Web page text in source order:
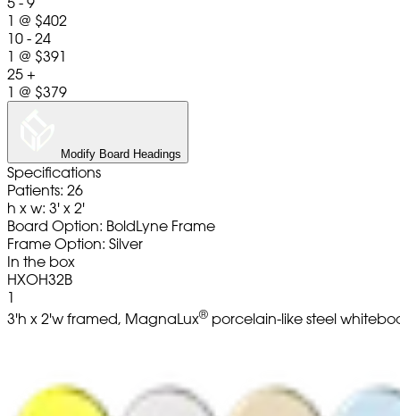
1 @ $402
10 - 24
1 @ $391
25 +
1 @ $379
Modify Board Headings
Specifications
Patients: 26
h x w: 3' x 2'
Board Option: BoldLyne Frame
Frame Option: Silver
In the box
HXOH32B
1
3'h x 2'w framed, MagnaLux® porcelain-like steel